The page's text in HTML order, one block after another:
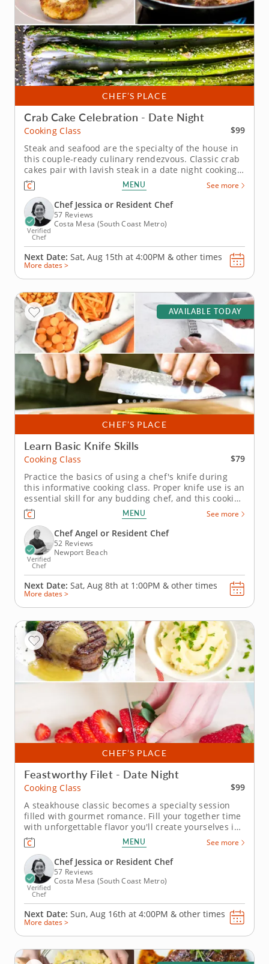
CHEF’S PLACE
Crab Cake Celebration - Date Night
Cooking Class
$99
Steak and seafood are the specialty of the house in
this couple-ready culinary rendezvous. Classic crab
cakes pair with lavish steak in a date night cooking
class you and your sweet someone are sure to
relish. With guidance from your esteemed
instructor, you'll prepare steak that's succulent and
expertly seared, craft...
MENU See more
Verified
Chef
Chef Jessica or Resident Chef
57 Reviews
Costa Mesa (South Coast Metro)
Next Date: Sat, Aug 15th at 4:00PM & other times
More dates >
CHEF’S PLACE
AVAILABLE TODAY
Learn Basic Knife Skills
Cooking Class
$79
Practice the basics of using a chef's knife during
this informative cooking class. Proper knife use is an
essential skill for any budding chef, and this cooking
class is the perfect setting to learn. An experienced
chef instructor will show to the ropes, teaching you
everything from chopping and slicing techniques
to...
MENU See more
Verified
Chef
Chef Angel or Resident Chef
52 Reviews
Newport Beach
Next Date: Sat, Aug 8th at 1:00PM & other times
More dates >
CHEF’S PLACE
Feastworthy Filet - Date Night
Cooking Class
$99
A steakhouse classic becomes a specialty session
filled with gourmet romance. Fill your together time
with unforgettable flavor you'll create yourselves in
this intimate cooking class for devoted duos. Your
thoughtful host instructor has prepared a singular
lesson leading you through the creation of a
superior filet...
MENU See more
Verified
Chef
Chef Jessica or Resident Chef
57 Reviews
Costa Mesa (South Coast Metro)
Next Date: Sun, Aug 16th at 4:00PM & other times
More dates >